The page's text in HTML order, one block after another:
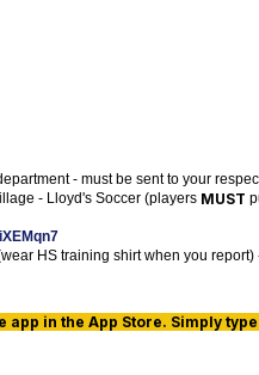
- must be sent to your
- Lloyd's Soccer (players MUST
HS training shirt when you report)
app in the App Store. Simply